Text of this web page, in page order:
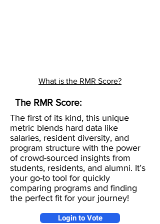
What is the RMR Score?
The RMR Score:
The first of its kind, this unique
metric blends hard data like
salaries, resident diversity, and
program structure with the power
of crowd-sourced insights from
students, residents, and alumni. It’s
your go-to tool for quickly
comparing programs and finding
the perfect fit for your journey!
Login to Vote